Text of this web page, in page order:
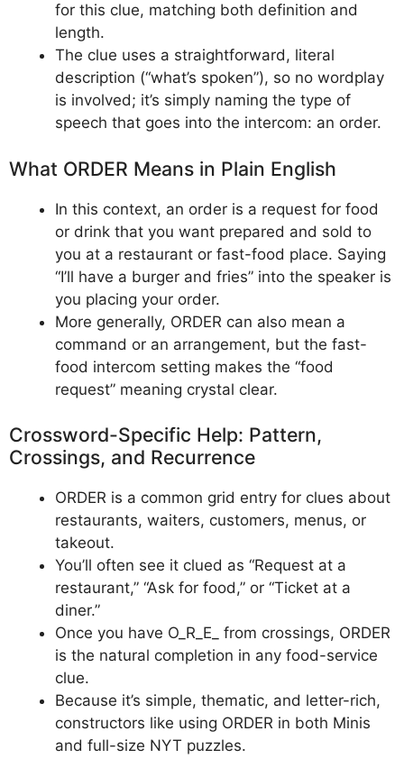
for this clue, matching both definition and
length.
The clue uses a straightforward, literal
description (“what’s spoken”), so no wordplay
is involved; it’s simply naming the type of
speech that goes into the intercom: an order.
What ORDER Means in Plain English
In this context, an order is a request for food
or drink that you want prepared and sold to
you at a restaurant or fast-food place. Saying
“I’ll have a burger and fries” into the speaker is
you placing your order.
More generally, ORDER can also mean a
command or an arrangement, but the fast-
food intercom setting makes the “food
request” meaning crystal clear.
Crossword-Specific Help: Pattern,
Crossings, and Recurrence
ORDER is a common grid entry for clues about
restaurants, waiters, customers, menus, or
takeout.
You’ll often see it clued as “Request at a
restaurant,” “Ask for food,” or “Ticket at a
diner.”
Once you have O_R_E_ from crossings, ORDER
is the natural completion in any food-service
clue.
Because it’s simple, thematic, and letter-rich,
constructors like using ORDER in both Minis
and full-size NYT puzzles.